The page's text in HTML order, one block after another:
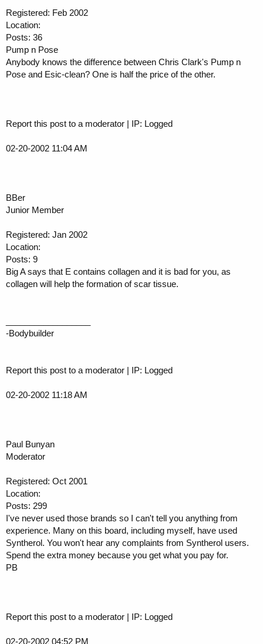
r
Registered: Feb 2002
Location:
Posts: 36
Pump n Pose
Anybody knows the difference between Chris Clark's Pump n
Pose and Esic-clean? One is half the price of the other.
Report this post to a moderator | IP: Logged
02-20-2002 11:04 AM
BBer
Junior Member
Registered: Jan 2002
Location:
Posts: 9
Big A says that E contains collagen and it is bad for you, as
collagen will help the formation of scar tissue.
-Bodybuilder
Report this post to a moderator | IP: Logged
02-20-2002 11:18 AM
Paul Bunyan
Moderator
Registered: Oct 2001
Location:
Posts: 299
I've never used those brands so I can't tell you anything from
experience. Many on this board, including myself, have used
Syntherol. You won't hear any complaints from Syntherol users.
Spend the extra money because you get what you pay for.
PB
Report this post to a moderator | IP: Logged
02-20-2002 04:52 PM